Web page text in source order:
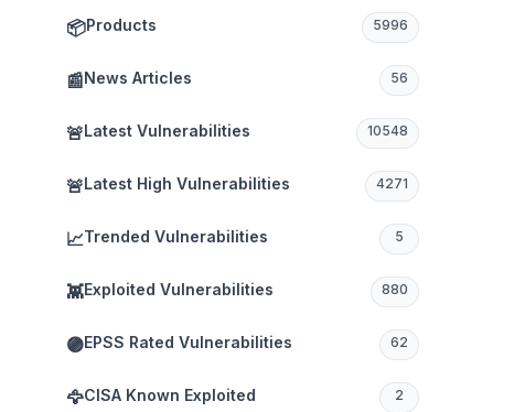
📦Products 5996
📰News Articles 56
🚨Latest Vulnerabilities 10548
🚨Latest High Vulnerabilities 4271
📈Trended Vulnerabilities 5
👾Exploited Vulnerabilities 880
🟣EPSS Rated Vulnerabilities 62
🦅CISA Known Exploited 2